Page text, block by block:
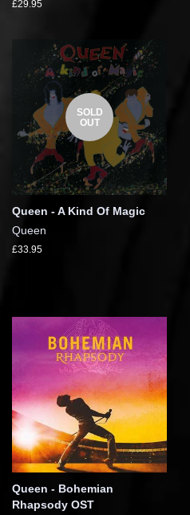
£29.95
SOLD
OUT
Queen - A Kind Of Magic
Queen
£33.95
Queen - Bohemian
Rhapsody OST